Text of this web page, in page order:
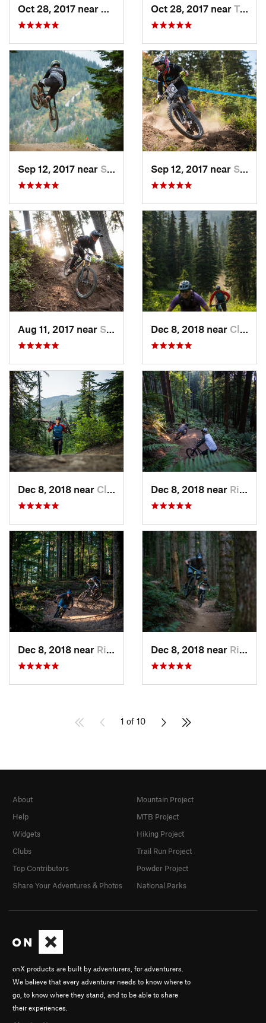
Mirrormont, WAOct 28, 2017 near Twisp, WA
Sep 12, 2017 near Skykomish, WA Sep 12, 2017 near Skykomish, WA
Aug 11, 2017 near Skykomish, WA Dec 8, 2018 near Cle Elum, WA
Dec 8, 2018 near Cle Elum, WA Dec 8, 2018 near Riverbend, WA
Dec 8, 2018 near Riverbend, WA Dec 8, 2018 near Riverbend, WA
1 of 10
onX products are built by adventurers, for adventurers.
We believe that every adventurer needs to know where to
go, to know where they stand, and to be able to share
their experiences.
About
Help
Widgets
Clubs
Top Contributors
Share Your Adventures & Photos
Mountain Project
MTB Project
Hiking Project
Trail Run Project
Powder Project
National Parks